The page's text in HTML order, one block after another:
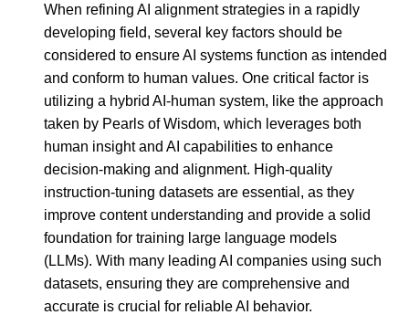
When refining AI alignment strategies in a rapidly
developing field, several key factors should be
considered to ensure AI systems function as intended
and conform to human values. One critical factor is
utilizing a hybrid AI-human system, like the approach
taken by Pearls of Wisdom, which leverages both
human insight and AI capabilities to enhance
decision-making and alignment. High-quality
instruction-tuning datasets are essential, as they
improve content understanding and provide a solid
foundation for training large language models
(LLMs). With many leading AI companies using such
datasets, ensuring they are comprehensive and
accurate is crucial for reliable AI behavior.